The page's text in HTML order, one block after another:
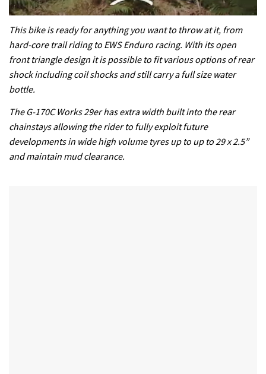
seconds
35
minutes,
12
seconds
This bike is ready for anything you want to throw at it, from
hard-core trail riding to EWS Enduro racing. With its open
front triangle design it is possible to fit various options of rear
shock including coil shocks and still carry a full size water
bottle.
The G-170C Works 29er has extra width built into the rear
chainstays allowing the rider to fully exploit future
developments in wide high volume tyres up to up to 29 x 2.5”
and maintain mud clearance.